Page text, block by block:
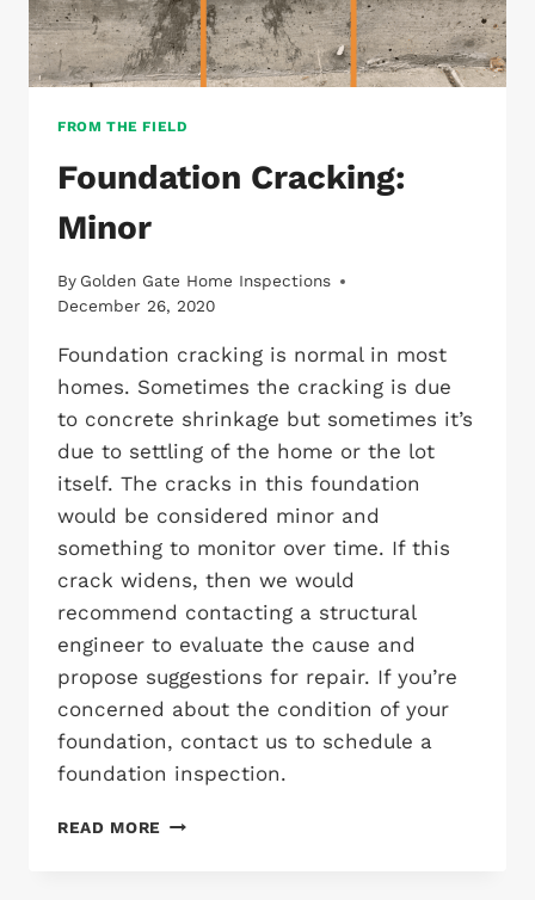
FROM THE FIELD
Foundation Cracking:
Minor
By Golden Gate Home Inspections
December 26, 2020
Foundation cracking is normal in most
homes. Sometimes the cracking is due
to concrete shrinkage but sometimes it’s
due to settling of the home or the lot
itself. The cracks in this foundation
would be considered minor and
something to monitor over time. If this
crack widens, then we would
recommend contacting a structural
engineer to evaluate the cause and
propose suggestions for repair. If you’re
concerned about the condition of your
foundation, contact us to schedule a
foundation inspection.
READ MORE FOUNDATION